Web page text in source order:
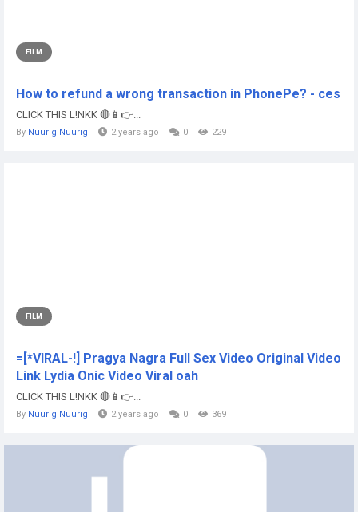
FILM
How to refund a wrong transaction in PhonePe? - ces
CLICK THIS L!NKK 🔴📱👉...
By Nuurig Nuurig 2 years ago 0 229
FILM
=[*VIRAL-!] Pragya Nagra Full Sex Video Original Video
Link Lydia Onic Video Viral oah
CLICK THIS L!NKK 🔴📱👉...
By Nuurig Nuurig 2 years ago 0 369